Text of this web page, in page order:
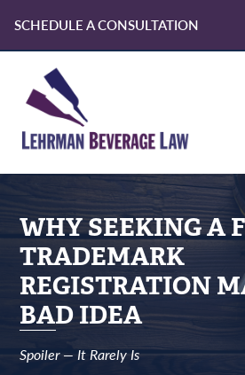
SCHEDULE A CONSULTATION
primary
navigation
content
primary
sidebar
WHY SEEKING A
TRADEMARK
REGISTRATION
BAD IDEA
Spoiler — It Rarely Is